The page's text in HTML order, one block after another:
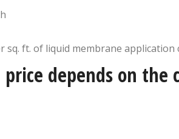
sq. ft. of liquid membrane application
depends on the